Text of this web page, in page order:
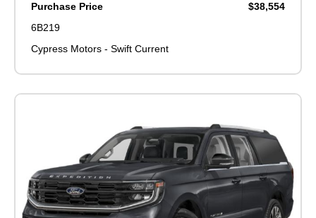
Purchase Price
$38,554
6B219
Cypress Motors - Swift Current